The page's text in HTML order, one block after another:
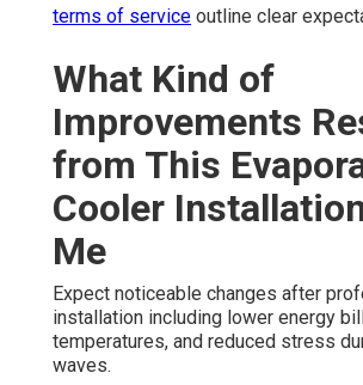
terms of service outline clear
What Kind of
Improvements
from This
Cooler
Me
Expect noticeable changes after
installation including lower energy
temperatures, and reduced stress
waves.